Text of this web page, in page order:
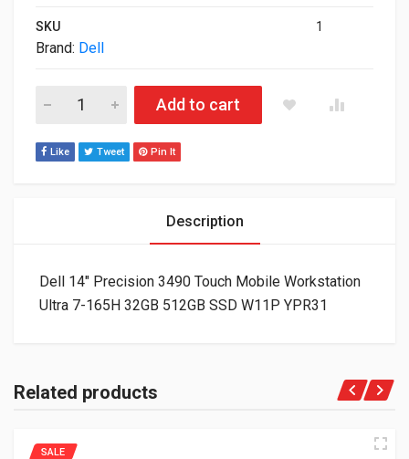
SKU 1
Brand: Dell
Dell 14" Precision 3490 Touch Mobile Workstation Ultra 7-
Add to cart
Like Tweet Pin It
Description
Dell 14″ Precision 3490 Touch Mobile Workstation
Ultra 7-165H 32GB 512GB SSD W11P YPR31
Related products
SALE